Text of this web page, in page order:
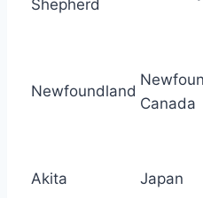
Shepherd
Newfoundland
Canada
Akita Japan